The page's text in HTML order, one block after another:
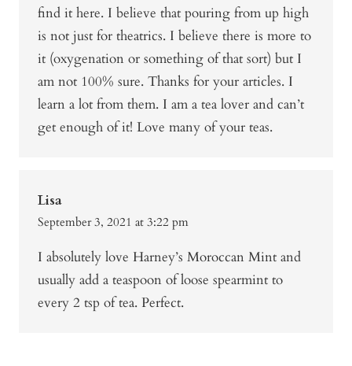
find it here. I believe that pouring from up high
is not just for theatrics. I believe there is more to
it (oxygenation or something of that sort) but I
am not 100% sure. Thanks for your articles. I
learn a lot from them. I am a tea lover and can’t
get enough of it! Love many of your teas.
Lisa
September 3, 2021 at 3:22 pm
I absolutely love Harney’s Moroccan Mint and
usually add a teaspoon of loose spearmint to
every 2 tsp of tea. Perfect.